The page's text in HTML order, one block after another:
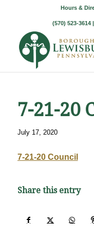
Hours &
(570) 523-3614 |
7-21-20
July 17, 2020
7-21-20 Council
Share this entry